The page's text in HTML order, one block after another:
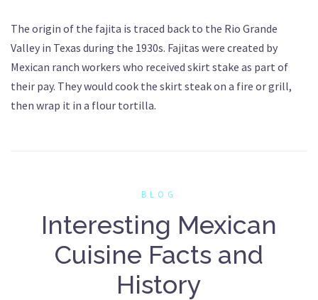
The origin of the fajita is traced back to the Rio Grande
Valley in Texas during the 1930s. Fajitas were created by
Mexican ranch workers who received skirt stake as part of
their pay. They would cook the skirt steak on a fire or grill,
then wrap it in a flour tortilla.
BLOG
Interesting Mexican
Cuisine Facts and
History